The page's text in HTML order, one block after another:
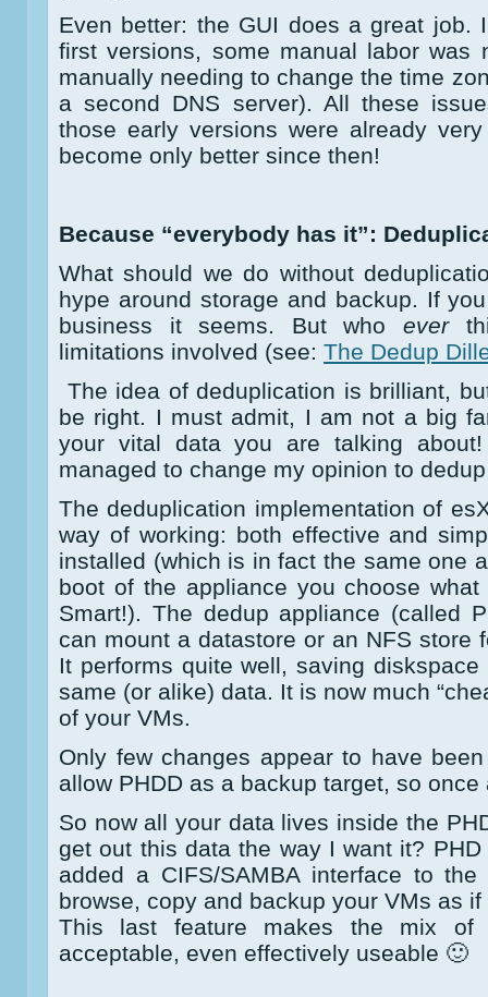
Even better: the GUI does a great job.
first versions, some manual labor was
manually needing to change the time
a second DNS server). All these
those early versions were already
become only better since then!
Because “everybody has it”:
What should we do without
hype around storage and backup. If
business it seems. But who ever
limitations involved (see: The Dedup
The idea of deduplication is brilliant,
be right. I must admit, I am not a big
your vital data you are talking
managed to change my opinion to
The deduplication implementation of
way of working: both effective and
installed (which is in fact the same one
boot of the appliance you choose
Smart!). The dedup appliance (called
can mount a datastore or an NFS store
It performs quite well, saving
same (or alike) data. It is now much
of your VMs.
Only few changes appear to have
allow PHDD as a backup target, so
So now all your data lives inside the
get out this data the way I want it?
added a CIFS/SAMBA interface to
browse, copy and backup your VMs as
This last feature makes the mix of
acceptable, even effectively useable 🙂